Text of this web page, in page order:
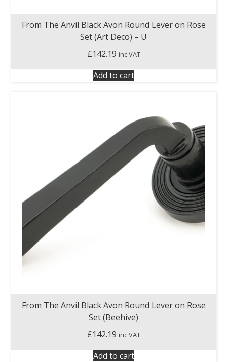
From The Anvil Black Avon Round Lever on Rose
Set (Art Deco) – U
£142.19 inc VAT
Add to cart
From The Anvil Black Avon Round Lever on Rose
Set (Beehive)
£142.19 inc VAT
Add to cart